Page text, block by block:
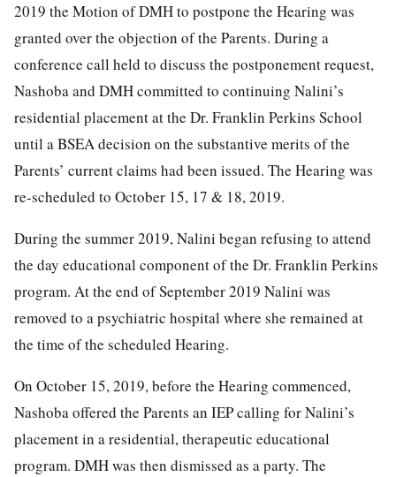
2019 the Motion of DMH to postpone the Hearing was
granted over the objection of the Parents. During a
conference call held to discuss the postponement request,
Nashoba and DMH committed to continuing Nalini’s
residential placement at the Dr. Franklin Perkins School
until a BSEA decision on the substantive merits of the
Parents’ current claims had been issued. The Hearing was
re-scheduled to October 15, 17 & 18, 2019.
During the summer 2019, Nalini began refusing to attend
the day educational component of the Dr. Franklin Perkins
program. At the end of September 2019 Nalini was
removed to a psychiatric hospital where she remained at
the time of the scheduled Hearing.
On October 15, 2019, before the Hearing commenced,
Nashoba offered the Parents an IEP calling for Nalini’s
placement in a residential, therapeutic educational
program. DMH was then dismissed as a party. The